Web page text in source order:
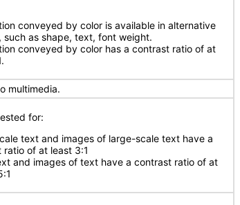
conveyed by color is available in alternative
such as shape, text, font weight.
conveyed by color has a contrast ratio of at
multimedia.
for:
text and images of large-scale text have a
ratio of at least 3:1
and images of text have a contrast ratio of at